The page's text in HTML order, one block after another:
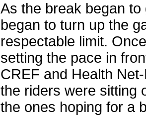
As the break began
began to turn up the
respectable limit.
setting the pace in
CREF and Health
the riders were sitting
the ones hoping for a